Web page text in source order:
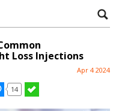
Loss Injections
Apr 4 2024
14